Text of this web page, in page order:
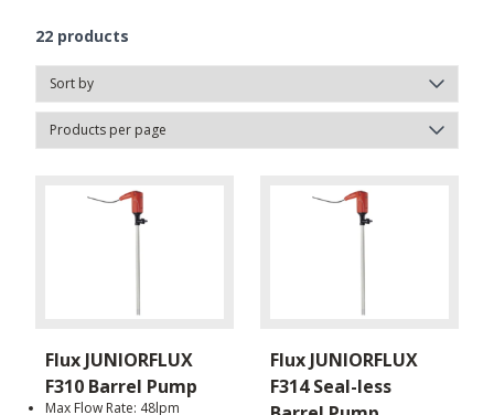
22 products
Flux JUNIORFLUX
F310 Barrel Pump
Max Flow Rate: 48lpm
Flux JUNIORFLUX
F314 Seal-less